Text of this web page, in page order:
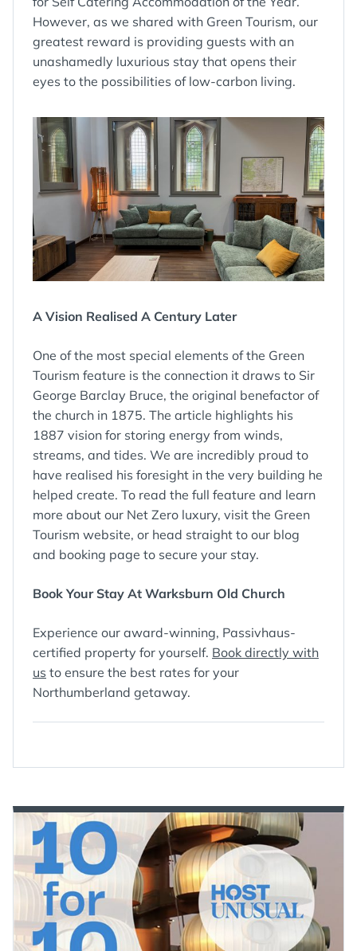
However, as we shared with Green Tourism, our
greatest reward is providing guests with an
unashamedly luxurious stay that opens their
eyes to the possibilities of low-carbon living.
A Vision Realised A Century Later
One of the most special elements of the Green
Tourism feature is the connection it draws to Sir
George Barclay Bruce, the original benefactor of
the church in 1875. The article highlights his
1887 vision for storing energy from winds,
streams, and tides. We are incredibly proud to
have realised his foresight in the very building he
helped create. To read the full feature and learn
more about our Net Zero luxury, visit the Green
Tourism website, or head straight to our blog
and booking page to secure your stay.
Book Your Stay At Warksburn Old Church
Experience our award-winning, Passivhaus-
certified property for yourself. Book directly with
us to ensure the best rates for your
Northumberland getaway.